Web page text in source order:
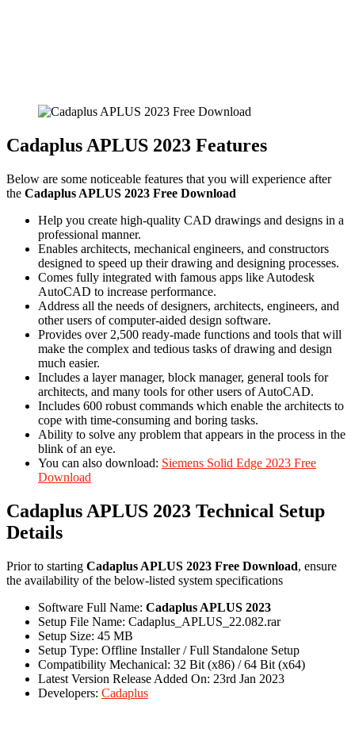
Cadaplus APLUS 2023 Features
Below are some noticeable features that you will experience after
the Cadaplus APLUS 2023 Free Download
Help you create high-quality CAD drawings and designs in a
professional manner.
Enables architects, mechanical engineers, and constructors
designed to speed up their drawing and designing processes.
Comes fully integrated with famous apps like Autodesk
AutoCAD to increase performance.
Address all the needs of designers, architects, engineers, and
other users of computer-aided design software.
Provides over 2,500 ready-made functions and tools that will
make the complex and tedious tasks of drawing and design
much easier.
Includes a layer manager, block manager, general tools for
architects, and many tools for other users of AutoCAD.
Includes 600 robust commands which enable the architects to
cope with time-consuming and boring tasks.
Ability to solve any problem that appears in the process in the
blink of an eye.
You can also download: Siemens Solid Edge 2023 Free
Download
Cadaplus APLUS 2023 Technical Setup
Details
Prior to starting Cadaplus APLUS 2023 Free Download, ensure
the availability of the below-listed system specifications
Software Full Name: Cadaplus APLUS 2023
Setup File Name: Cadaplus_APLUS_22.082.rar
Setup Size: 45 MB
Setup Type: Offline Installer / Full Standalone Setup
Compatibility Mechanical: 32 Bit (x86) / 64 Bit (x64)
Latest Version Release Added On: 23rd Jan 2023
Developers: Cadaplus